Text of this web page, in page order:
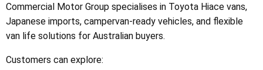
Commercial Motor Group specialises in Toyota Hiace vans,
Japanese imports, campervan-ready vehicles, and flexible
van life solutions for Australian buyers.
Customers can explore: